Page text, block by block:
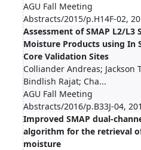
AGU Fall Meeting
Abstracts/2015/p.H14F-02,
Assessment of SMAP L2/L3
Moisture Products using In
Core Validation Sites
Colliander Andreas; Jackson
Bindlish Rajat; Cha...
AGU Fall Meeting
Abstracts/2016/p.B33J-04,
Improved SMAP dual-
algorithm for the retrieval
moisture